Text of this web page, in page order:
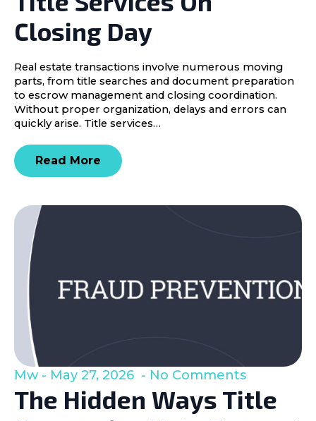
Closing Day
Real estate transactions involve numerous moving
parts, from title searches and document preparation
to escrow management and closing coordination.
Without proper organization, delays and errors can
quickly arise. Title services…
Read More
The Hidden Ways Title
Mw May 27, 2026 No Comments